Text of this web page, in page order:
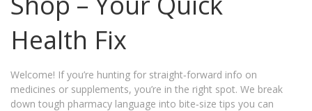
Health Fix
Welcome! If you’re hunting for straight‑forward info on
medicines or supplements, you’re in the right spot. We break
down tough pharmacy language into bite‑size tips you can